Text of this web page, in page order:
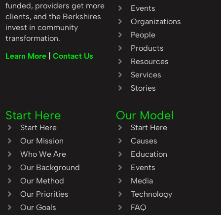
funded, providers get more
clients, and the Berkshires
invest in community
transformation.
Learn More
|Contact Us
Events
Organizations
People
Products
Resources
Services
Stories
Start Here
Start Here
Our Mission
Who We Are
Our Background
Our Method
Our Priorities
Our Goals
Our Model
Start Here
Causes
Education
Events
Media
Technology
FAQ